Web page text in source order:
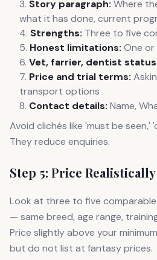
Story paragraph: Where
what it has done, current
Strengths: Three to five
Honest limitations: One
Vet, farrier, dentist
Price and trial terms:
transport options
Contact details: Name,
Avoid clichés like 'must be seen,'
They reduce enquiries.
Step 5: Price Realistically
Look at three to five comparable
— same breed, age range,
Price slightly above your
but do not list at fantasy prices.